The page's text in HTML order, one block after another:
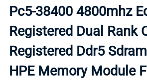
Pc5-38400 4800mhz
Registered Dual Rank
Registered Ddr5
HPE Memory Module